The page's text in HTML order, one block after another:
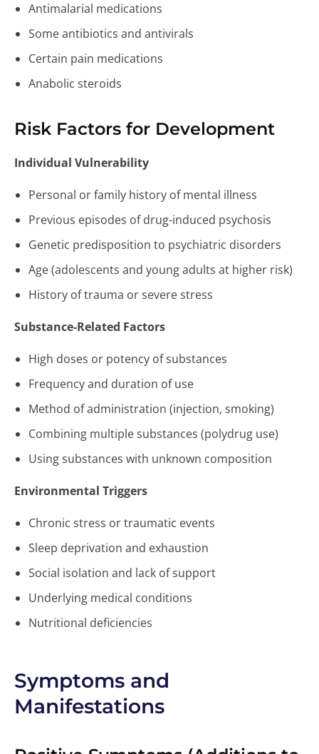
Antimalarial medications
Some antibiotics and antivirals
Certain pain medications
Anabolic steroids
Risk Factors for Development
Individual Vulnerability
Personal or family history of mental illness
Previous episodes of drug-induced psychosis
Genetic predisposition to psychiatric disorders
Age (adolescents and young adults at higher risk)
History of trauma or severe stress
Substance-Related Factors
High doses or potency of substances
Frequency and duration of use
Method of administration (injection, smoking)
Combining multiple substances (polydrug use)
Using substances with unknown composition
Environmental Triggers
Chronic stress or traumatic events
Sleep deprivation and exhaustion
Social isolation and lack of support
Underlying medical conditions
Nutritional deficiencies
Symptoms and
Manifestations